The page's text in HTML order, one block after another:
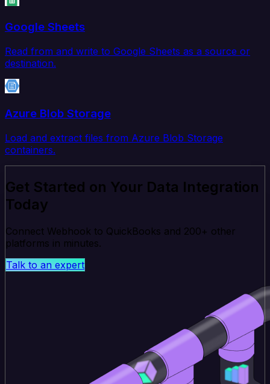
Google Sheets
Read from and write to Google Sheets as a source or
destination.
Azure Blob Storage
Load and extract files from Azure Blob Storage
containers.
Get Started on Your Data Integration
Today
Connect Webhook to QuickBooks and 200+ other
platforms in minutes.
Talk to an expert